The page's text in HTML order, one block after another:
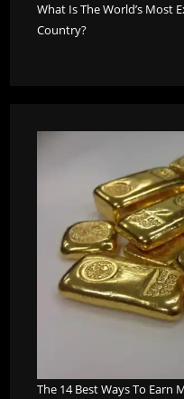
What Is The World’s Most
Country?
The 14 Best Ways To Earn